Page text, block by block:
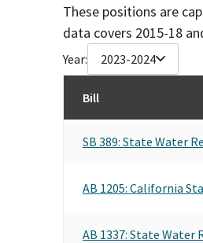
These positions are
data covers 2015-18
Year: 2023-2024
Bill
SB 389: State Water
AB 1205: California
AB 1337: State